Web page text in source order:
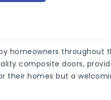
homeowners throughout
composite doors,
their homes but a